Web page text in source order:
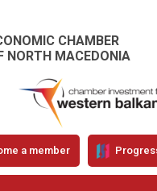
CHAMBER
NORTH MACEDONIA
a member